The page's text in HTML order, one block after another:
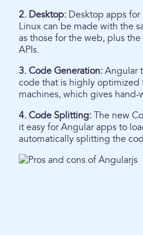
2. Desktop: Desktop apps
Linux can be made with the
as those for the web, plus
APIs.
3. Code Generation: Angular
code that is highly optimized
machines, which gives
4. Code Splitting: The new
it easy for Angular apps to
automatically splitting the